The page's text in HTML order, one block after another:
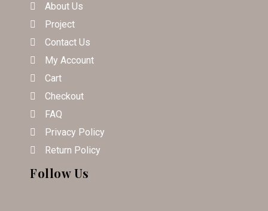
About Us
Project
Contact Us
My Account
Cart
Checkout
FAQ
Privacy Policy
Return Policy
Follow Us